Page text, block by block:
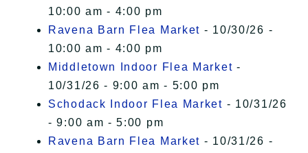
10:00 am - 4:00 pm
Ravena Barn Flea Market - 10/30/26 -
10:00 am - 4:00 pm
Middletown Indoor Flea Market -
10/31/26 - 9:00 am - 5:00 pm
Schodack Indoor Flea Market - 10/31/26
- 9:00 am - 5:00 pm
Ravena Barn Flea Market - 10/31/26 -